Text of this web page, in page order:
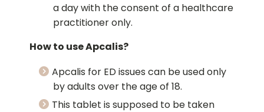
a day with the consent of a healthcare
practitioner only.
How to use Apcalis?
Apcalis for ED issues can be used only
by adults over the age of 18.
This tablet is supposed to be taken